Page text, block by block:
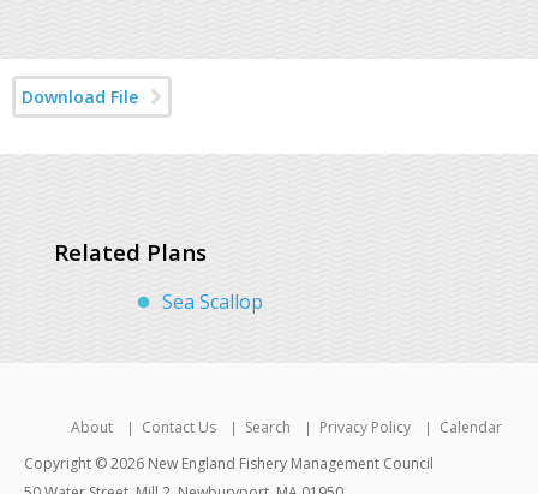
Download File
Related Plans
Sea Scallop
About Contact Us Search Privacy Policy
Calendar
Copyright © 2026 New England Fishery Management Council